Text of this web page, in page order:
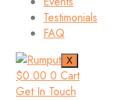
Testimonials
FAQ
X
$0.00 0 Cart
Get In Touch